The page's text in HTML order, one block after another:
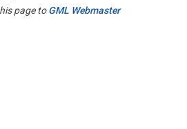
page toGML Webmaster